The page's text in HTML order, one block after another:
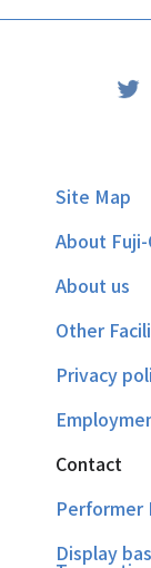
Site Map
About
About us
Other
Privacy
Contact
Performer
Display